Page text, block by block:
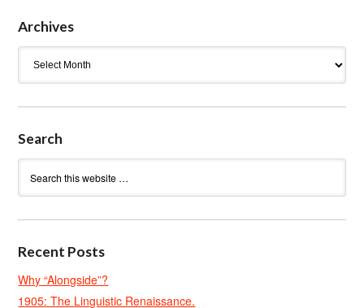
Archives
Search
Recent Posts
Why “Alongside”?
1905: The Linguistic Renaissance.